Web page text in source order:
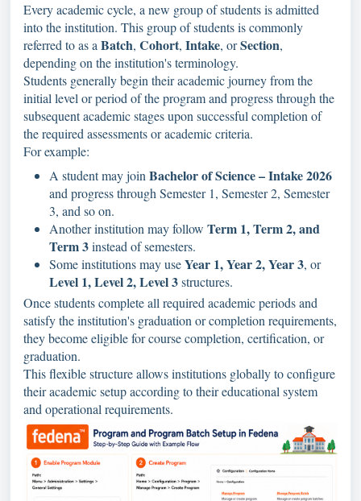
Every academic cycle, a new group of students is admitted
into the institution. This group of students is commonly
referred to as a Batch, Cohort, Intake, orSection,
depending on the institution's terminology.
Students generally begin their academic journey from the
initial level or period of the program and progress through the
subsequent academic stages upon successful completion of
the required assessments or academic criteria.
For example:
A student may join Bachelor of Science – Intake 2026
and progress through Semester 1, Semester 2, Semester
3, and so on.
Another institution may follow Term 1, Term 2, and
Term 3instead of semesters.
Some institutions may useYear 1, Year 2, Year 3, or
Level 1, Level 2, Level 3structures.
Once students complete all required academic periods and
satisfy the institution's graduation or completion requirements,
they become eligible for course completion, certification, or
graduation.
This flexible structure allows institutions globally to configure
their academic setup according to their educational system
and operational requirements.